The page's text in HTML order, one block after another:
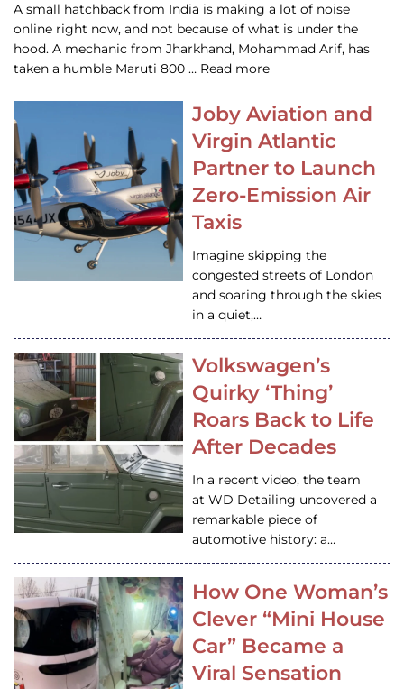
A small hatchback from India is making a lot of noise
online right now, and not because of what is under the
hood. A mechanic from Jharkhand, Mohammad Arif, has
taken a humble Maruti 800 … Read more
Joby Aviation and
Virgin Atlantic
Partner to Launch
Zero-Emission Air
Taxis
Imagine skipping the
congested streets of London
and soaring through the skies
in a quiet,…
Volkswagen’s
Quirky ‘Thing’
Roars Back to Life
After Decades
In a recent video, the team
at WD Detailing uncovered a
remarkable piece of
automotive history: a…
How One Woman’s
Clever “Mini House
Car” Became a
Viral Sensation